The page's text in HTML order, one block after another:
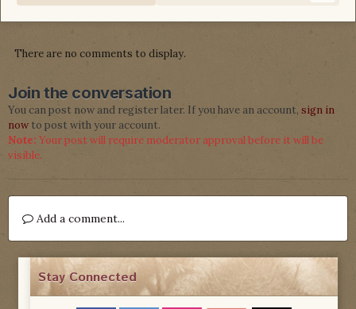
There are no comments to display.
Join the conversation
You can post now and register later. If you have an account, sign in
now to post with your account.
Note: Your post will require moderator approval before it will be
visible.
Add a comment...
Stay Connected